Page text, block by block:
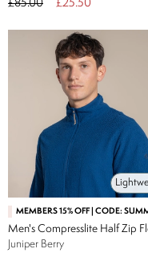
£85.00 £25.50
MEMBERS 15% OFF | CODE:
Men's Compresslite Half Zip
Juniper Berry